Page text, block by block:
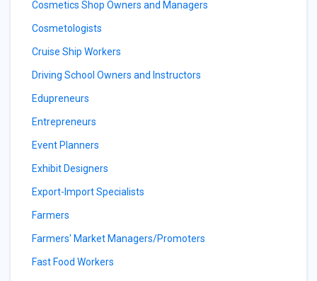
Cosmetics Shop Owners and Managers
Cosmetologists
Cruise Ship Workers
Driving School Owners and Instructors
Edupreneurs
Entrepreneurs
Event Planners
Exhibit Designers
Export-Import Specialists
Farmers
Farmers' Market Managers/Promoters
Fast Food Workers